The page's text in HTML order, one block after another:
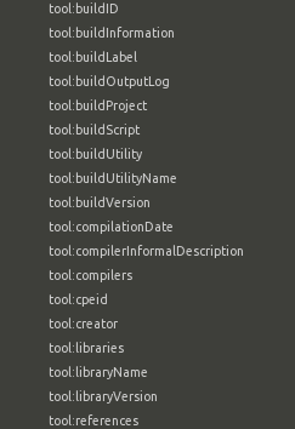
tool:buildID
tool:buildInformation
tool:buildLabel
tool:buildOutputLog
tool:buildProject
tool:buildScript
tool:buildUtility
tool:buildUtilityName
tool:buildVersion
tool:compilationDate
tool:compilerInformalDescription
tool:compilers
tool:cpeid
tool:creator
tool:libraries
tool:libraryName
tool:libraryVersion
tool:references